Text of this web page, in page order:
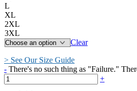
L
XL
2XL
3XL
Clear
> See Our Size Guide
- There's no such thing as "Failure."
+